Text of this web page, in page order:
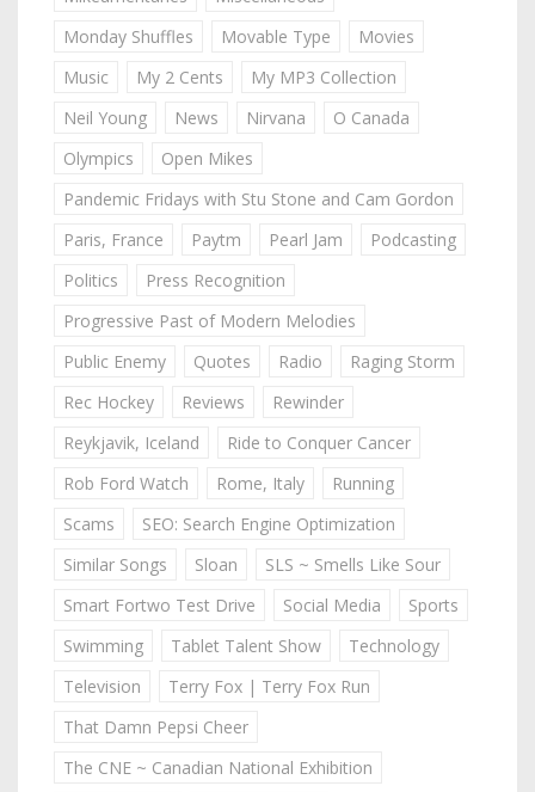
Monday Shuffles
Movable Type
Movies
Music
My 2 Cents
My MP3 Collection
Neil Young
News Nirvana
O Canada
Olympics
Open Mikes
Pandemic Fridays with Stu Stone and Cam Gordon
Paris, France
Paytm Pearl Jam
Podcasting
Politics
Press Recognition
Progressive Past of Modern Melodies
Public Enemy
Quotes Radio
Raging Storm
Rec Hockey
Reviews
Rewinder
Reykjavik, Iceland
Ride to Conquer Cancer
Rob Ford Watch
Rome, Italy
Running
Scams
SEO: Search Engine Optimization
Similar Songs
Sloan
SLS ~ Smells Like Sour
Smart Fortwo Test Drive
Social Media
Sports
Swimming
Tablet Talent Show
Technology
Television
Terry Fox | Terry Fox Run
That Damn Pepsi Cheer
The CNE ~ Canadian National Exhibition